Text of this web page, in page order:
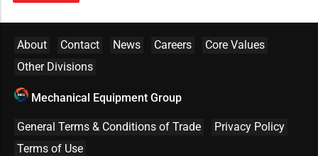
About Contact News Careers
Core Values
Other Divisions
Mechanical Equipment Group
General Terms & Conditions of Trade
Privacy Policy
Terms of Use